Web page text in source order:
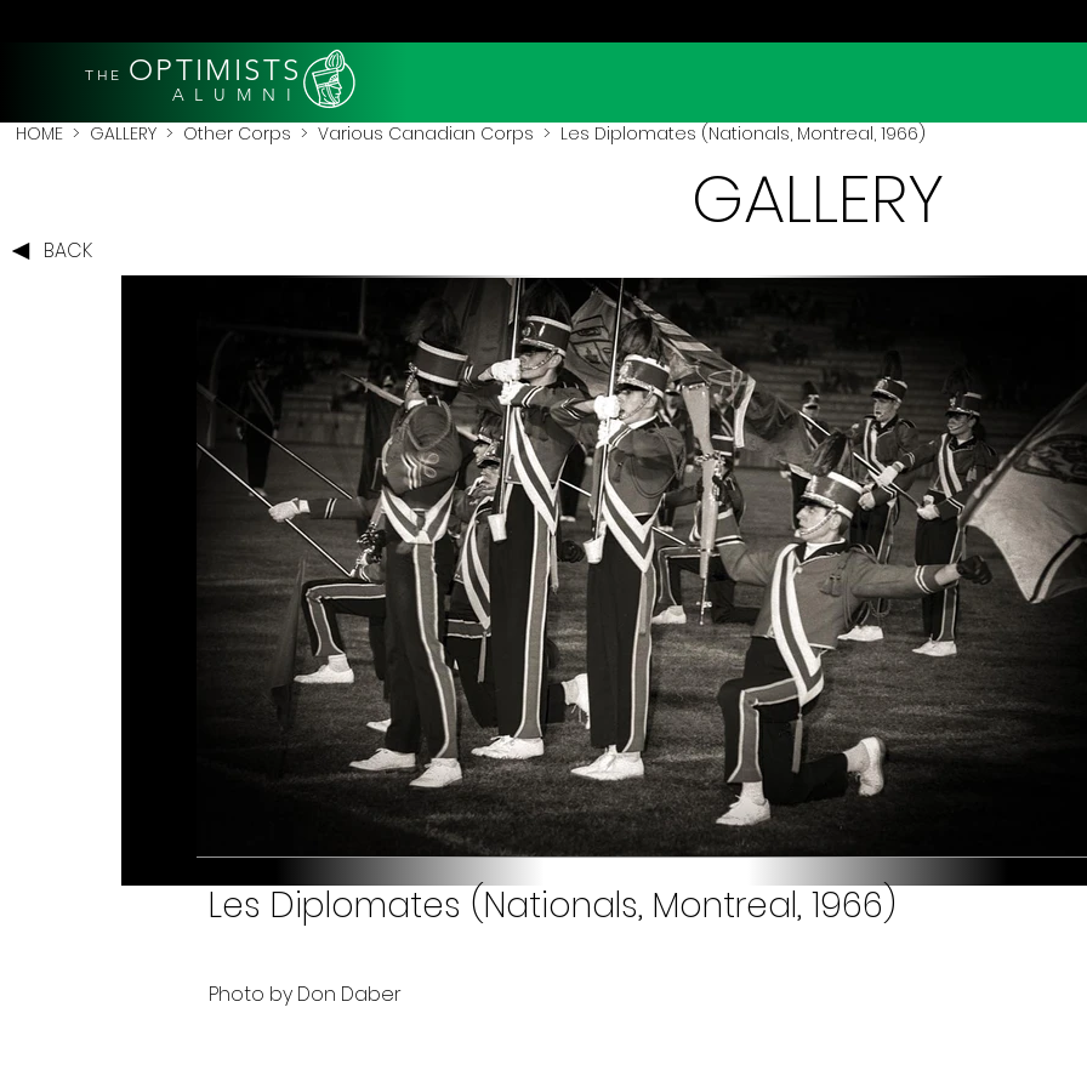
THE OPTIMISTS
A L U M N I
HOME > GALLERY > Other Corps > Various Canadian Corps > Les Diplomates (Nationals, Montreal, 1966)
BACK
GALLERY
Les Diplomates (Nationals, Montreal, 1966)
Photo by Don Daber